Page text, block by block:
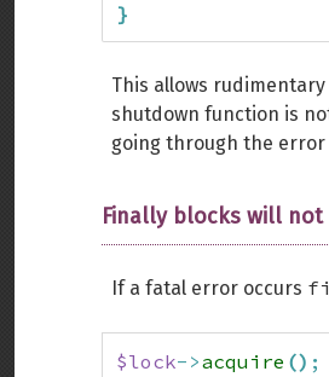
}
This allows
shutdown function is
going through the
Finally blocks will not
If a fatal error occurs
$lock->acquire () ;